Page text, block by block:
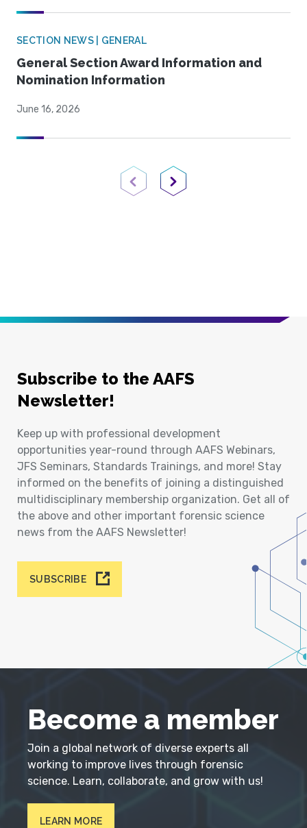
SECTION NEWS | GENERAL
General Section Award Information and
Nomination Information
June 16, 2026
Previous PageNext Page
Subscribe to the AAFS
Newsletter!
Keep up with professional development
opportunities year-round through AAFS Webinars,
JFS Seminars, Standards Trainings, and more! Stay
informed on the benefits of joining a distinguished
multidisciplinary membership organization. Get all of
the above and other important forensic science
news from the AAFS Newsletter!
SUBSCRIBE
Become a member
Join a global network of diverse experts all
working to improve lives through forensic
science. Learn, collaborate, and grow with us!
LEARN MORE